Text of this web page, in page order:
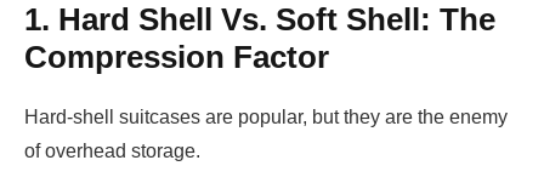
1. Hard Shell Vs. Soft Shell: The
Compression Factor
Hard-shell suitcases are popular, but they are the enemy
of overhead storage.